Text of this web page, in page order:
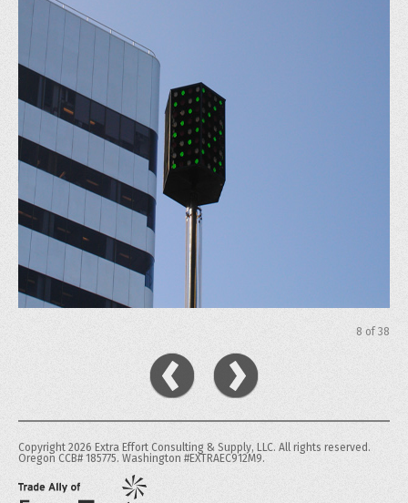
8 of38
Copyright 2026 Extra Effort Consulting & Supply, LLC. All rights reserved.
Oregon CCB# 185775. Washington #EXTRAEC912M9.